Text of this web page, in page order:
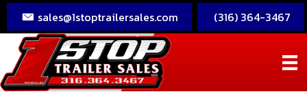
sales@1stoptrailersales.com (316) 364-3467